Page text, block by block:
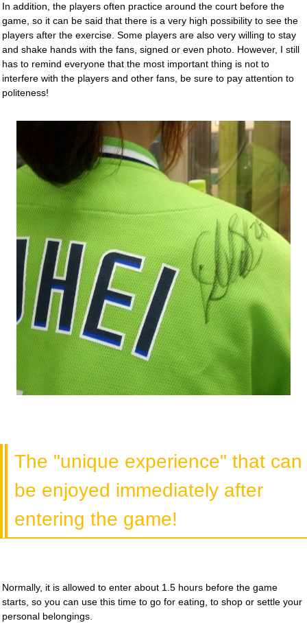
In addition, the players often practice around the court before the
game, so it can be said that there is a very high possibility to see the
players after the exercise. Some players are also very willing to stay
and shake hands with the fans, signed or even photo. However, I still
has to remind everyone that the most important thing is not to
interfere with the players and other fans, be sure to pay attention to
politeness!
The "unique experience" that can
be enjoyed immediately after
entering the game!
Normally, it is allowed to enter about 1.5 hours before the game
starts, so you can use this time to go for eating, to shop or settle your
personal belongings.